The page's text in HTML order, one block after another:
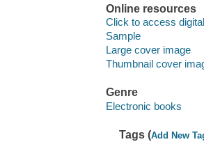
Online resources
Click to access
Sample
Large cover image
Thumbnail cover
Genre
Electronic books
Tags (Add New